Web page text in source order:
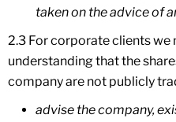
taken on the advice of
2.3 For corporate clients we
understanding that the
company are not publicly
advise the company,